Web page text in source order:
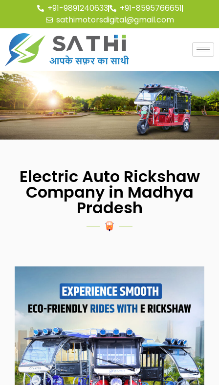
+91-9891240633
+91-8595766651
sathimotorsdigital@gmail.com
Electric Auto Rickshaw
Company in Madhya
Pradesh